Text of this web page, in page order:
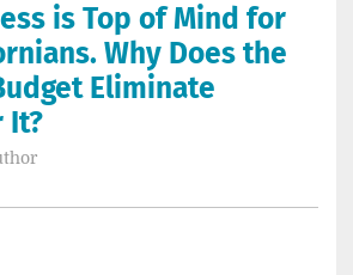
is Top of Mind for
Why Does the
Eliminate
It?